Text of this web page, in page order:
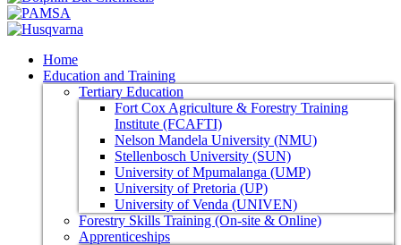
Home
Education and Training
Tertiary Education
Fort Cox Agriculture & Forestry Training
Institute (FCAFTI)
Nelson Mandela University (NMU)
Stellenbosch University (SUN)
University of Mpumalanga (UMP)
University of Pretoria (UP)
University of Venda (UNIVEN)
Forestry Skills Training (On-site & Online)
Apprenticeships